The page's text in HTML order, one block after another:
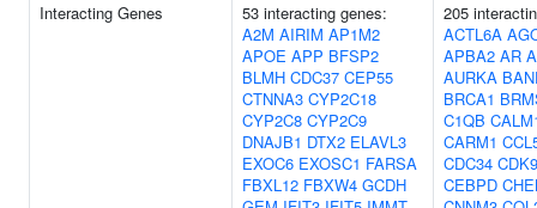
Interacting Genes
53 interacting genes:
A2M AIRIM AP1M2
APOE APP BFSP2
BLMH CDC37 CEP55
CTNNA3 CYP2C18
CYP2C8 CYP2C9
DNAJB1 DTX2 ELAVL3
EXOC6 EXOSC1 FARSA
FBXL12 FBXW4 GCDH
205
ACTL6A
APBA2 AR
AURKA
BRCA1
C1QB
CARM1
CDC34 CDK9
CEBPD